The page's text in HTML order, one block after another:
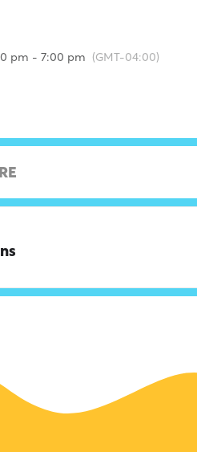
pm - 7:00 pm (GMT-04:00)